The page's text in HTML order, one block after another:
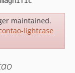
maintained.
lightcase